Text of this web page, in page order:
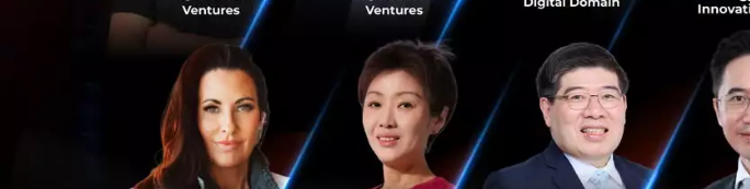
You are affiliated and have many
positions which is extremely
most impact on the tech industry?
Good question: obviously as the digital
industries and pinpointing how to bring new